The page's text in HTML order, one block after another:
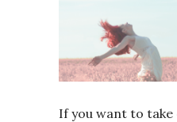
If you want to